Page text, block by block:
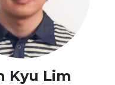
Kyu Lim